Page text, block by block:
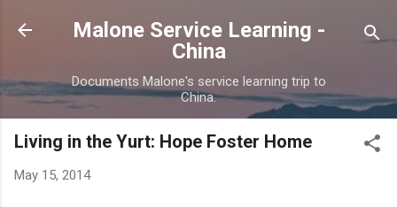
Skip to main content
Malone Service Learning -
China
Documents Malone's service learning trip to
China.
Living in the Yurt: Hope Foster Home
May 15, 2014